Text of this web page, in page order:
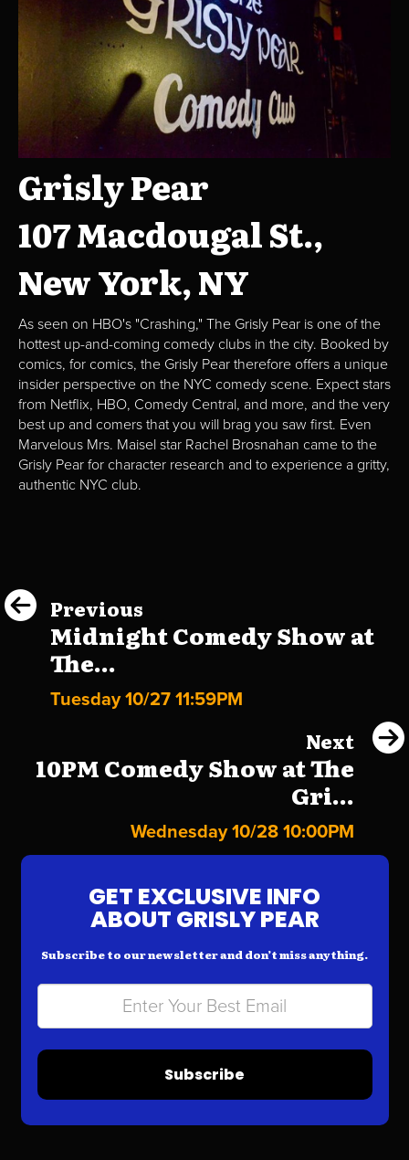
Grisly Pear
107 Macdougal St.,
New York, NY
As seen on HBO's "Crashing," The Grisly Pear is one of the
hottest up-and-coming comedy clubs in the city. Booked by
comics, for comics, the Grisly Pear therefore offers a unique
insider perspective on the NYC comedy scene. Expect stars
from Netflix, HBO, Comedy Central, and more, and the very
best up and comers that you will brag you saw first. Even
Marvelous Mrs. Maisel star Rachel Brosnahan came to the
Grisly Pear for character research and to experience a gritty,
authentic NYC club.
Previous
Midnight Comedy Show at
The...
Tuesday 10/27 11:59PM
Next
10PM Comedy Show at The
Gri...
Wednesday 10/28 10:00PM
GET EXCLUSIVE INFO
ABOUT GRISLY PEAR
Subscribe to our newsletter and don’t miss anything.
Subscribe